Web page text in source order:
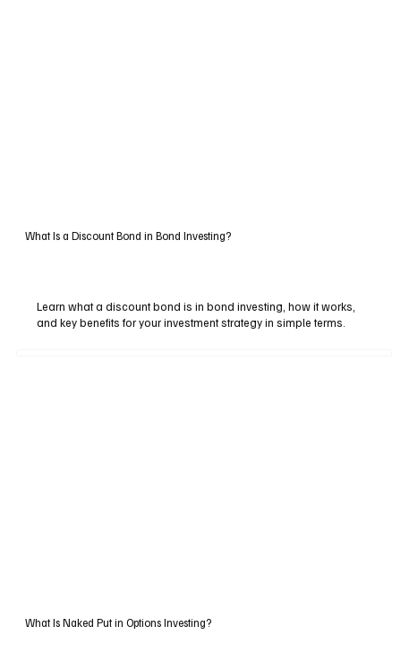
What Is a Discount Bond in Bond Investing?
Learn what a discount bond is in bond investing, how it works,
and key benefits for your investment strategy in simple terms.
What Is Naked Put in Options Investing?